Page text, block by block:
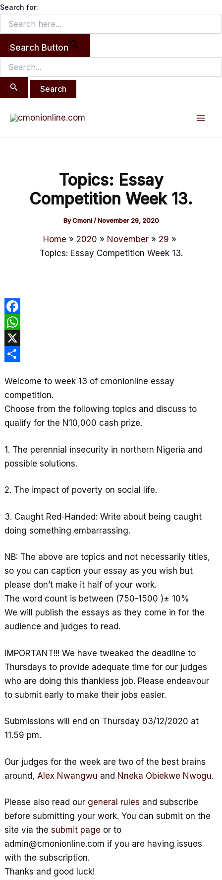
Search for:
Search Button
Search
for:
Skip
content
Topics: Essay
Competition Week 13.
ByCmoni/November 29, 2020
Home 2020 November
29
Topics: Essay Competition Week 13.
F
a
c
b
o
W
h
t
s
p
X
h
a
Welcome to week 13 of cmonionline essay
competition.
Choose from the following topics and discuss to
qualify for the N10,000 cash prize.
1. The perennial insecurity in northern Nigeria and
possible solutions.
2. The impact of poverty on social life.
3. Caught Red-Handed: Write about being caught
doing something embarrassing.
NB: The above are topics and not necessarily titles,
so you can caption your essay as you wish but
please don’t make it half of your work.
The word count is between (750-1500 )± 10%
We will publish the essays as they come in for the
audience and judges to read.
IMPORTANT!!! We have tweaked the deadline to
Thursdays to provide adequate time for our judges
who are doing this thankless job. Please endeavour
to submit early to make their jobs easier.
Submissions will end on Thursday 03/12/2020 at
11.59 pm.
Our judges for the week are two of the best brains
around, Alex Nwangwu and Nneka Obiekwe Nwogu.
Please also read our general rules and subscribe
before submitting your work. You can submit on the
site via thesubmit page or to
admin@cmonionline.com if you are having issues
with the subscription.
Thanks and good luck!
navigation